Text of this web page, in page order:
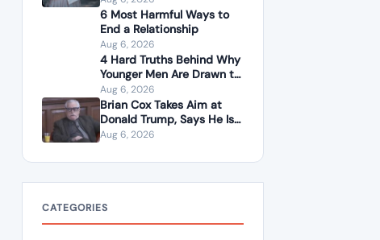
Know
6 Most Harmful Ways to
End a Relationship
Aug 6, 2026
4 Hard Truths Behind Why
Younger Men Are Drawn to
Older Women
Aug 6, 2026
Brian Cox Takes Aim at
Donald Trump, Says He Is
“A Dangerous Idiot” and
Aug 6, 2026
CATEGORIES